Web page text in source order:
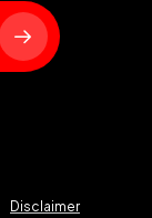
Disclaimer